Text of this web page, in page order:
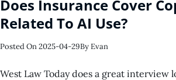
Does Insurance Cover
Related To AI Use?
Posted On2025-04-29ByEvan
West Law Today does a great interview